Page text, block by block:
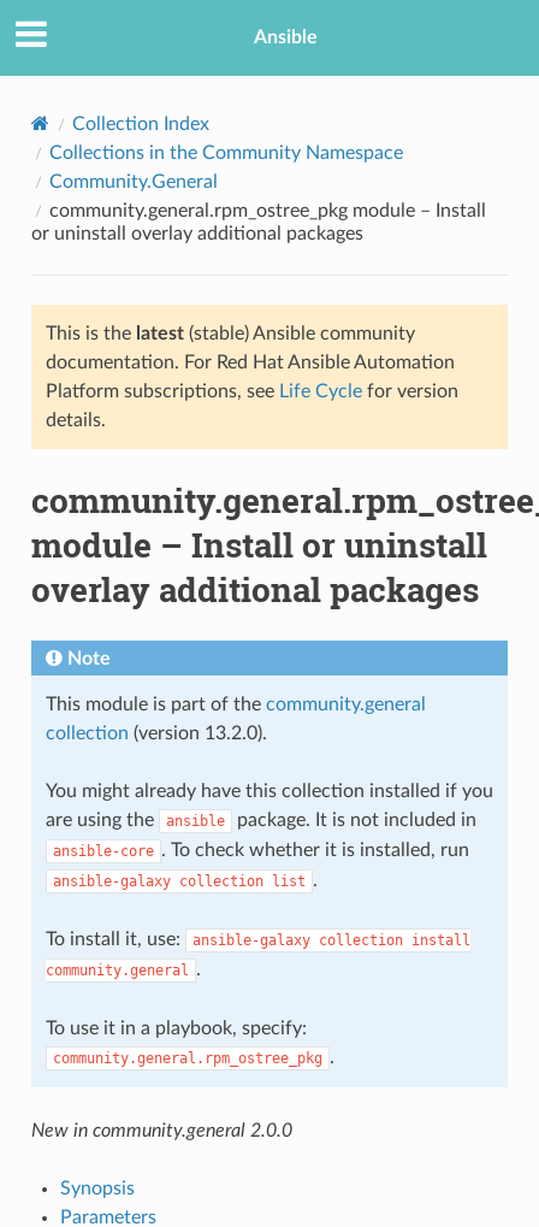
Ansible
Collection Index
Collections in the Community Namespace
Community.General
community.general.rpm_ostree_pkg module – Install
or uninstall overlay additional packages
This is the latest(stable) Ansible community
documentation. For Red Hat Ansible Automation
Platform subscriptions, see Life Cyclefor version
details.
module – Install or uninstall
overlay additional packages
Note
This module is part of the community.general
collection (version 13.2.0).
You might already have this collection installed if you
are using the
ansible package. It is not included in
ansible-core . To check whether it is installed, run
ansible-galaxy collection list .
To install it, use: ansible-galaxy collection install
community.general .
To use it in a playbook, specify:
community.general.rpm_ostree_pkg .
New in community.general 2.0.0
Synopsis
Parameters